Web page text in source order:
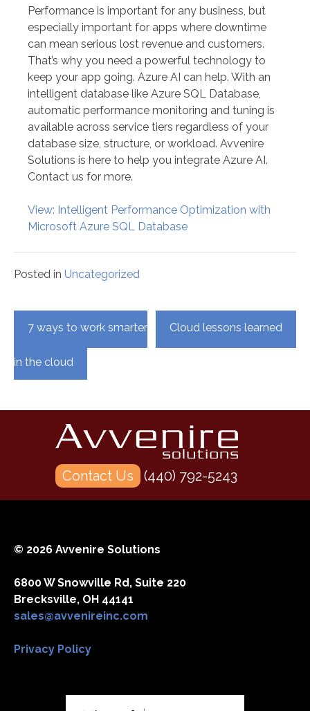
Performance is important for any business, but
especially important for apps where downtime
can mean serious lost revenue and customers.
That’s why you need a powerful technology to
keep your app going. Azure AI can help. With an
intelligent database like Azure SQL Database,
automatic performance monitoring and tuning is
available across service tiers regardless of your
database size, structure, or workload. Avvenire
Solutions is here to help you integrate Azure AI.
Contact us for more.
View: Intelligent Performance Optimization with
Microsoft Azure SQL Database
Posted in Uncategorized
Post
navigation
7 ways to work smarter
in the cloud
Cloud lessons learned
Contact Us (440) 792-5243
© 2026 Avvenire Solutions
6800 W Snowville Rd, Suite 220
Brecksville, OH 44141
sales@avvenireinc.com
Privacy Policy